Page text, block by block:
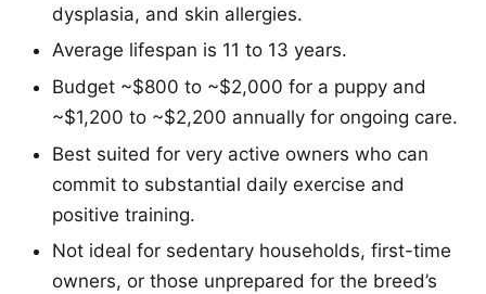
dysplasia, and skin allergies.
Average lifespan is 11 to 13 years.
Budget ~$800 to ~$2,000 for a puppy and
~$1,200 to ~$2,200 annually for ongoing care.
Best suited for very active owners who can
commit to substantial daily exercise and
positive training.
Not ideal for sedentary households, first-time
owners, or those unprepared for the breed’s